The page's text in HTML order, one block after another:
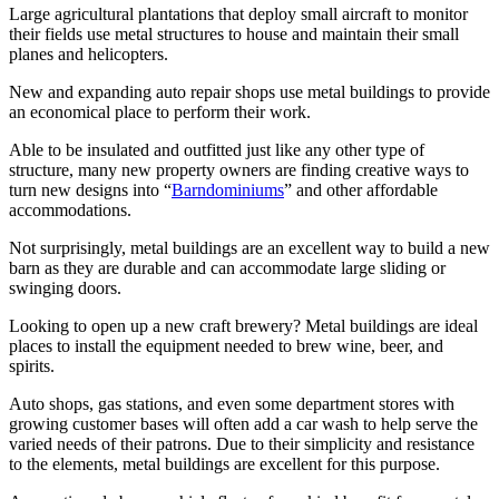
Large agricultural plantations that deploy small aircraft to monitor
their fields use metal structures to house and maintain their small
planes and helicopters.
New and expanding auto repair shops use metal buildings to provide
an economical place to perform their work.
Able to be insulated and outfitted just like any other type of
structure, many new property owners are finding creative ways to
turn new designs into “Barndominiums” and other affordable
accommodations.
Not surprisingly, metal buildings are an excellent way to build a new
barn as they are durable and can accommodate large sliding or
swinging doors.
Looking to open up a new craft brewery? Metal buildings are ideal
places to install the equipment needed to brew wine, beer, and
spirits.
Auto shops, gas stations, and even some department stores with
growing customer bases will often add a car wash to help serve the
varied needs of their patrons. Due to their simplicity and resistance
to the elements, metal buildings are excellent for this purpose.